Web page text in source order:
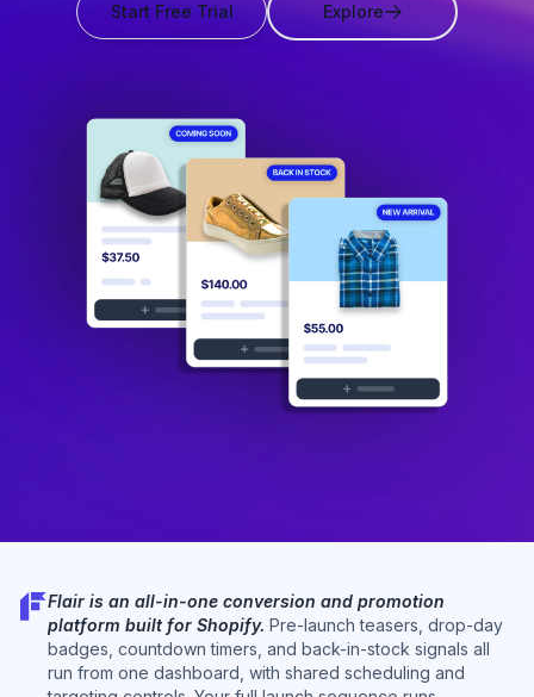
Start Free Trial Explore
Flair is an all-in-one conversion and promotion
platform built for Shopify. Pre-launch teasers, drop-day
badges, countdown timers, and back-in-stock signals all
run from one dashboard, with shared scheduling and